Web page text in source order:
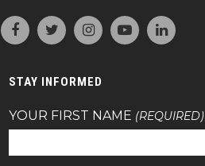
STAY INFORMED
YOUR FIRST NAME (REQUIRED)